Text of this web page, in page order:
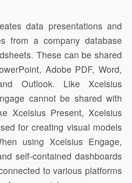
data presentations and
from a company database
These can be shared
Adobe PDF, Word,
Outlook. Like Xcelsius
cannot be shared with
Xcelsius Present, Xcelsius
for creating visual models
using Xcelsius Engage,
self-contained dashboards
to various platforms